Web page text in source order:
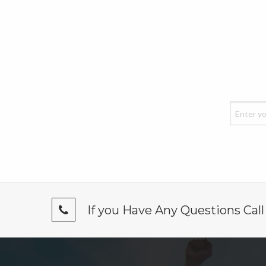
If you Have Any Questions